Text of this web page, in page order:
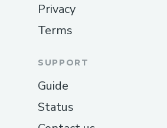
Privacy
Terms
SUPPORT
Guide
Status